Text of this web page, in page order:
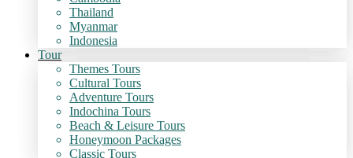
Thailand
Myanmar
Indonesia
Tour
Themes Tours
Cultural Tours
Adventure Tours
Indochina Tours
Beach & Leisure Tours
Honeymoon Packages
Classic Tours